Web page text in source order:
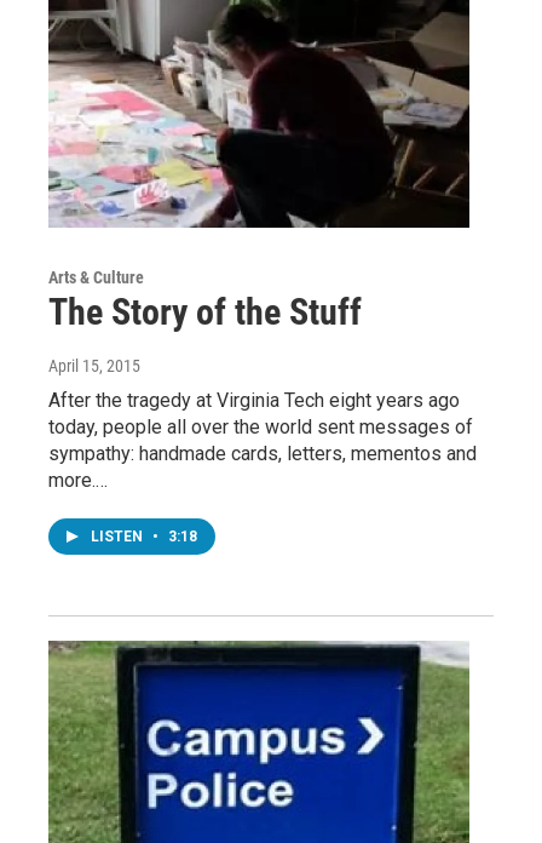
Arts & Culture
The Story of the Stuff
April 15, 2015
After the tragedy at Virginia Tech eight years ago
today, people all over the world sent messages of
sympathy: handmade cards, letters, mementos and
more.…
LISTEN • 3:18